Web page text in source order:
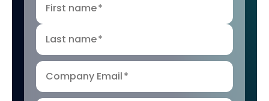
First name*
Last name*
Company Email*